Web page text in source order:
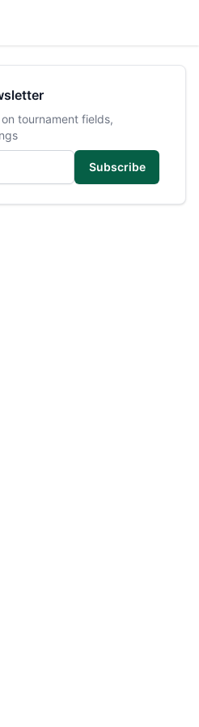
tournament fields,
Subscribe